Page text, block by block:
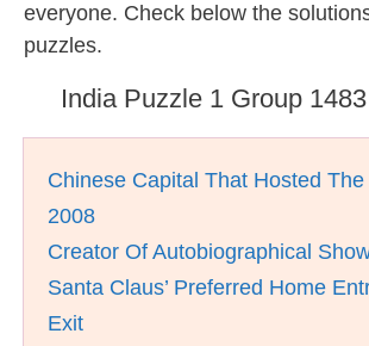
everyone. Check below the
puzzles.
India Puzzle 1 Group
Chinese Capital That Hosted
2008
Creator Of Autobiographical
Santa Claus’ Preferred Home
Exit